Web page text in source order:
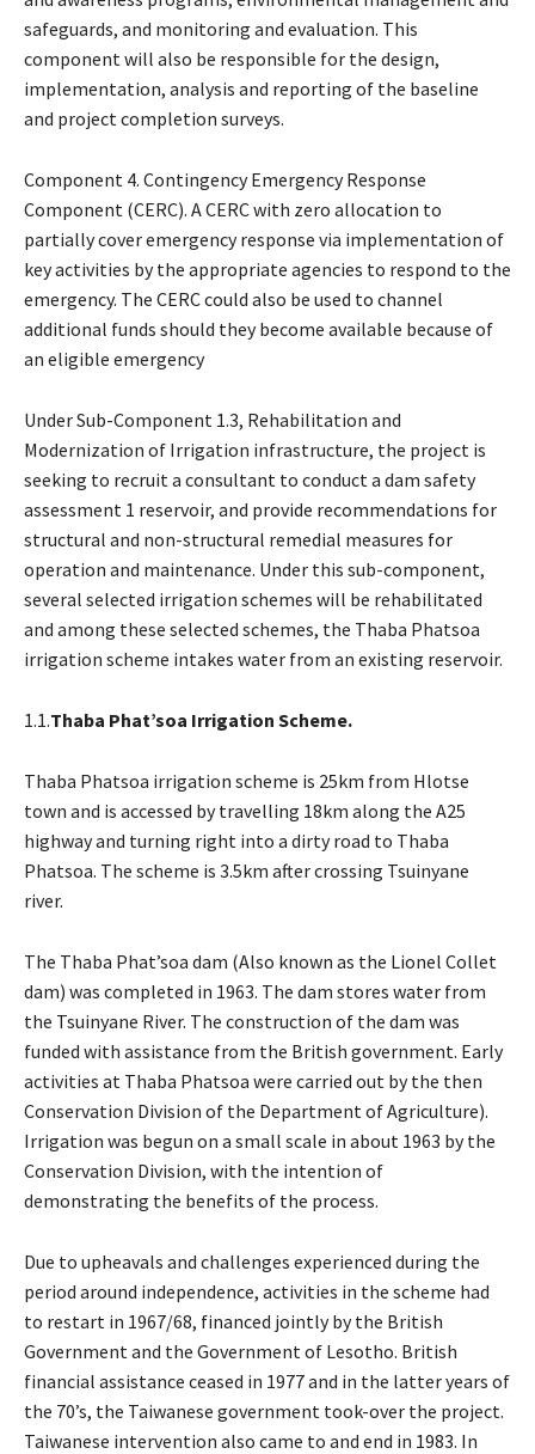
safeguards, and monitoring and evaluation. This
component will also be responsible for the design,
implementation, analysis and reporting of the baseline
and project completion surveys.
Component 4. Contingency Emergency Response
Component (CERC). A CERC with zero allocation to
partially cover emergency response via implementation of
key activities by the appropriate agencies to respond to the
emergency. The CERC could also be used to channel
additional funds should they become available because of
an eligible emergency
Under Sub-Component 1.3, Rehabilitation and
Modernization of Irrigation infrastructure, the project is
seeking to recruit a consultant to conduct a dam safety
assessment 1 reservoir, and provide recommendations for
structural and non-structural remedial measures for
operation and maintenance. Under this sub-component,
several selected irrigation schemes will be rehabilitated
and among these selected schemes, the Thaba Phatsoa
irrigation scheme intakes water from an existing reservoir.
1.1.Thaba Phat’soa Irrigation Scheme.
Thaba Phatsoa irrigation scheme is 25km from Hlotse
town and is accessed by travelling 18km along the A25
highway and turning right into a dirty road to Thaba
Phatsoa. The scheme is 3.5km after crossing Tsuinyane
river.
The Thaba Phat’soa dam (Also known as the Lionel Collet
dam) was completed in 1963. The dam stores water from
the Tsuinyane River. The construction of the dam was
funded with assistance from the British government. Early
activities at Thaba Phatsoa were carried out by the then
Conservation Division of the Department of Agriculture).
Irrigation was begun on a small scale in about 1963 by the
Conservation Division, with the intention of
demonstrating the benefits of the process.
Due to upheavals and challenges experienced during the
period around independence, activities in the scheme had
to restart in 1967/68, financed jointly by the British
Government and the Government of Lesotho. British
financial assistance ceased in 1977 and in the latter years of
the 70’s, the Taiwanese government took-over the project.
Taiwanese intervention also came to and end in 1983. In